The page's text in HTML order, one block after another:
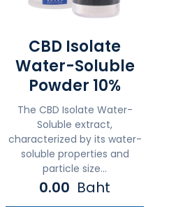
CBD Isolate
Water-Soluble
Powder 10%
The CBD Isolate Water-
Soluble extract,
characterized by its water-
soluble properties and
particle size...
0.00 Baht